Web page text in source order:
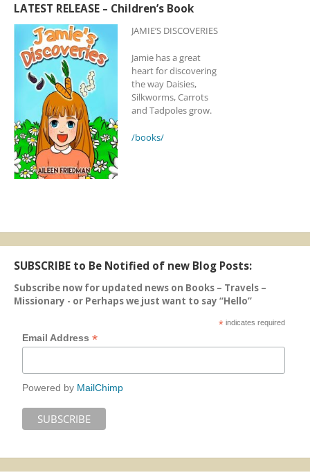
LATEST RELEASE – Children’s Book
JAMIE’S DISCOVERIES
Jamie has a great
heart for discovering
the way Daisies,
Silkworms, Carrots
and Tadpoles grow.
/books/
SUBSCRIBE to Be Notified of new Blog Posts:
Subscribe now for updated news on Books – Travels –
Missionary - or Perhaps we just want to say “Hello”
* indicates required
Email Address*
Powered by MailChimp